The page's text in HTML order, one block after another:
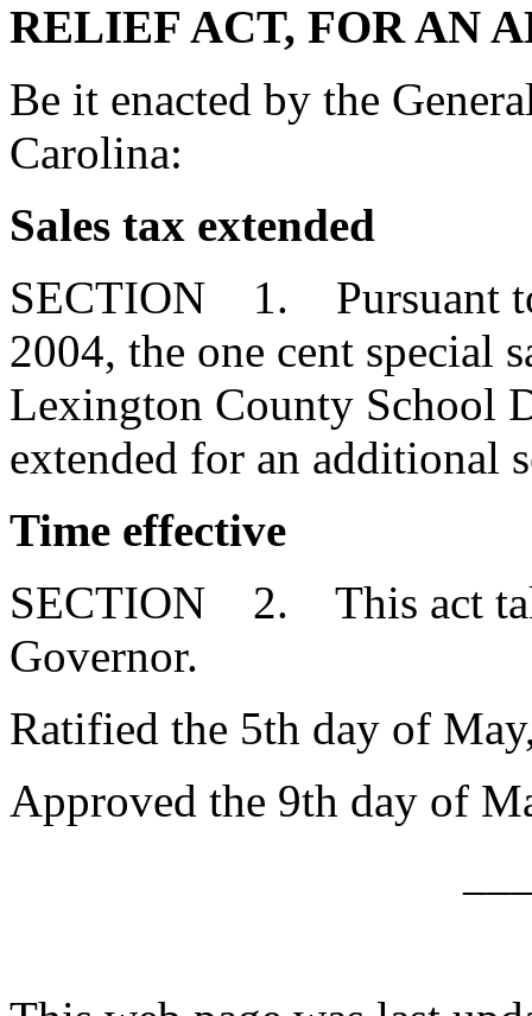
RELIEF ACT, FOR AN
Be it enacted by the
Carolina:
Sales tax extended
SECTION 1. Pursuant
2004, the one cent special
Lexington County School
extended for an additional
Time effective
SECTION 2. This act
Governor.
Ratified the 5th day of
Approved the 9th day of